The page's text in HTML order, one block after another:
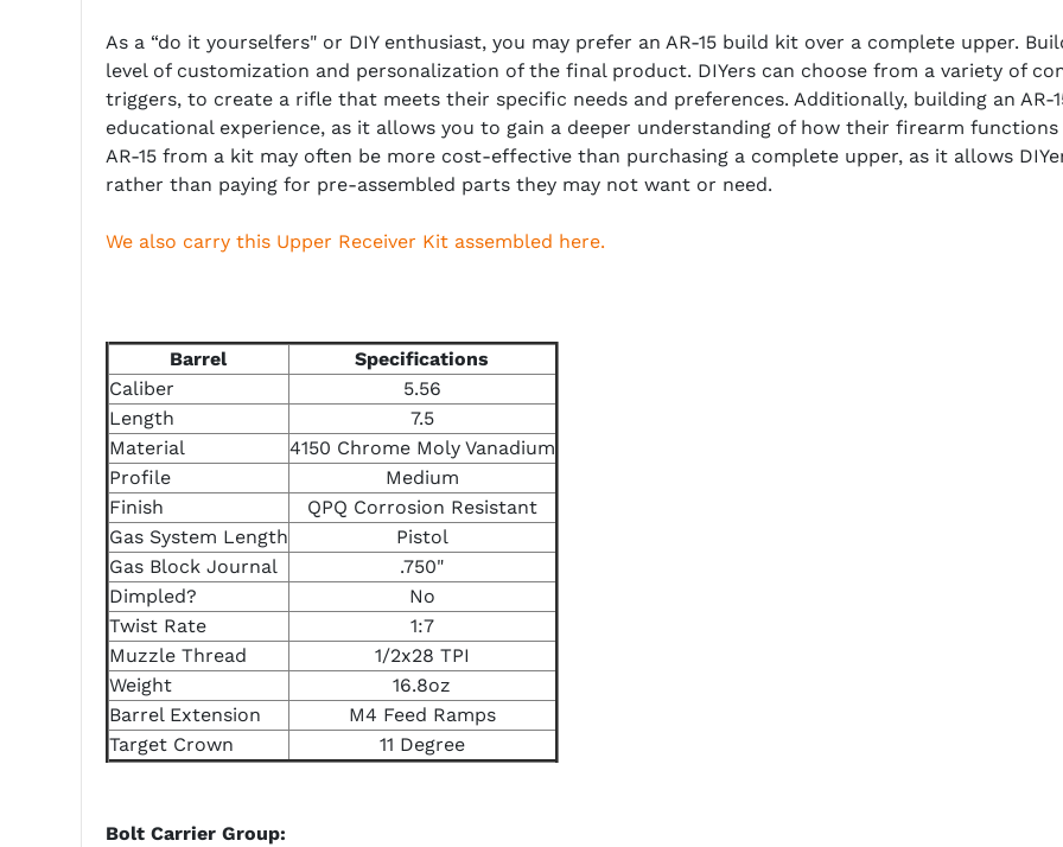
As a “do it yourselfers" or DIY enthusiast, you may prefer an AR-15 build kit over a complete upper.
level of customization and personalization of the final product. DIYers can choose from a variety of
triggers, to create a rifle that meets their specific needs and preferences. Additionally, building an AR-
educational experience, as it allows you to gain a deeper understanding of how their firearm
AR-15 from a kit may often be more cost-effective than purchasing a complete upper, as it allows
rather than paying for pre-assembled parts they may not want or need.
We also carry this Upper Receiver Kit assembled here.
Barrel
Specifications
Caliber
5.56
Length
7.5
Material
4150 Chrome Moly Vanadium
Profile
Medium
Finish
QPQ Corrosion Resistant
Gas System Length
Pistol
Gas Block Journal
.750"
Dimpled?
No
Twist Rate
1:7
Muzzle Thread
1/2x28 TPI
Weight
16.8oz
Barrel Extension
M4 Feed Ramps
Target Crown
11 Degree
Bolt Carrier Group: